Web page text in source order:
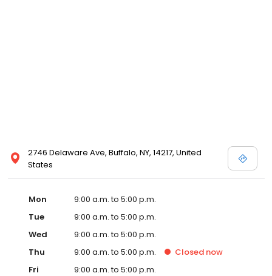
2746 Delaware Ave, Buffalo, NY, 14217, United
States
Mon
9:00 a.m. to 5:00 p.m.
Tue
9:00 a.m. to 5:00 p.m.
Wed
9:00 a.m. to 5:00 p.m.
Thu
9:00 a.m. to 5:00 p.m. Closed now
Fri
9:00 a.m. to 5:00 p.m.